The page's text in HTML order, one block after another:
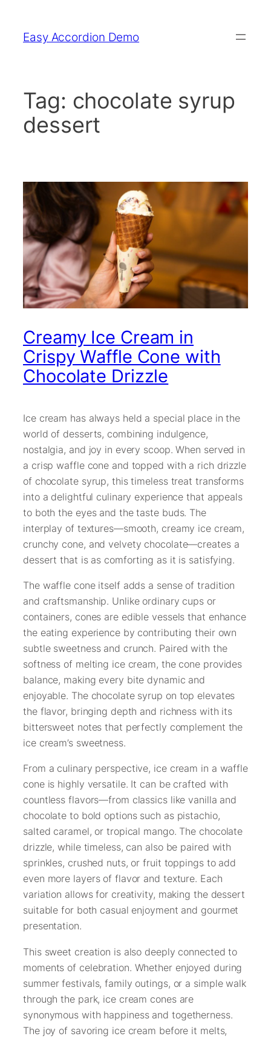
content
Easy Accordion Demo
Tag: chocolate syrup
dessert
Creamy Ice Cream in
Crispy Waffle Cone with
Chocolate Drizzle
Ice cream has always held a special place in the
world of desserts, combining indulgence,
nostalgia, and joy in every scoop. When served in
a crisp waffle cone and topped with a rich drizzle
of chocolate syrup, this timeless treat transforms
into a delightful culinary experience that appeals
to both the eyes and the taste buds. The
interplay of textures—smooth, creamy ice cream,
crunchy cone, and velvety chocolate—creates a
dessert that is as comforting as it is satisfying.
The waffle cone itself adds a sense of tradition
and craftsmanship. Unlike ordinary cups or
containers, cones are edible vessels that enhance
the eating experience by contributing their own
subtle sweetness and crunch. Paired with the
softness of melting ice cream, the cone provides
balance, making every bite dynamic and
enjoyable. The chocolate syrup on top elevates
the flavor, bringing depth and richness with its
bittersweet notes that perfectly complement the
ice cream’s sweetness.
From a culinary perspective, ice cream in a waffle
cone is highly versatile. It can be crafted with
countless flavors—from classics like vanilla and
chocolate to bold options such as pistachio,
salted caramel, or tropical mango. The chocolate
drizzle, while timeless, can also be paired with
sprinkles, crushed nuts, or fruit toppings to add
even more layers of flavor and texture. Each
variation allows for creativity, making the dessert
suitable for both casual enjoyment and gourmet
presentation.
This sweet creation is also deeply connected to
moments of celebration. Whether enjoyed during
summer festivals, family outings, or a simple walk
through the park, ice cream cones are
synonymous with happiness and togetherness.
The joy of savoring ice cream before it melts,